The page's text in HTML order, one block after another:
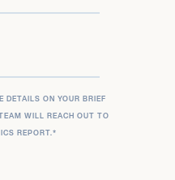
DETAILS ON YOUR BRIEF
WILL REACH OUT TO
REPORT.*